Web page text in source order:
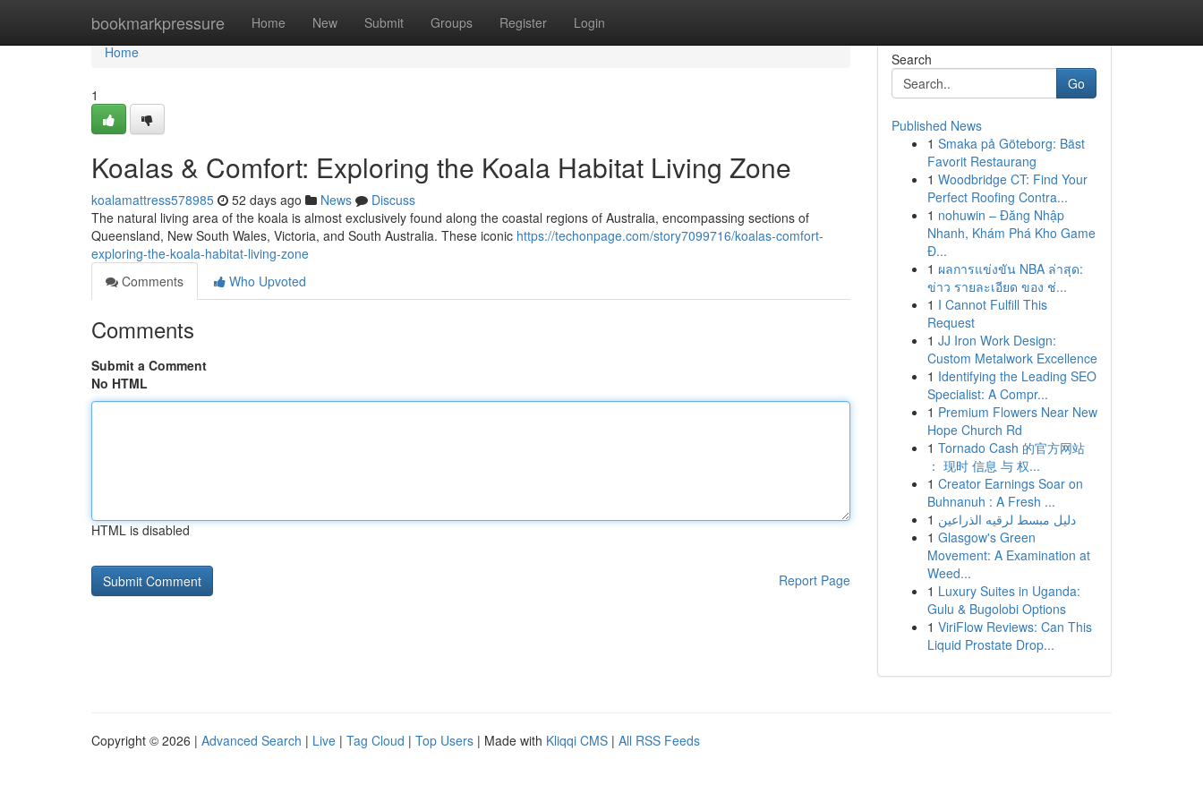
bookmarkpressure Home New Submit Groups Register Login
Home
Home
1
Koalas & Comfort: Exploring the Koala Habitat Living Zone
koalamattress578985 52 days ago News
Discuss
The natural living area of the koala is almost exclusively found along the coastal regions of Australia, encompassing sections of
Queensland, New South Wales, Victoria, and South Australia. These iconic https://techonpage.com/story7099716/koalas-comfort-
exploring-the-koala-habitat-living-zone
Comments
Who Upvoted
Comments
Submit a Comment
No HTML
HTML is disabled
Report Page
Search
Go
Published News
1 Smaka på Göteborg: Bäst
Favorit Restaurang
1 Woodbridge CT: Find Your
Perfect Roofing Contra...
1 nohuwin – Đăng Nhập
Nhanh, Khám Phá Kho Game
Đ...
1 ผลการแข่งขัน NBA ล่าสุด:
ข่าว รายละเอียด ของ ช่...
1 I Cannot Fulfill This
Request
1 JJ Iron Work Design:
Custom Metalwork Excellence
1 Identifying the Leading SEO
Specialist: A Compr...
1 Premium Flowers Near New
Hope Church Rd
1 Tornado Cash 的官方网站
： 现时 信息 与 权...
1 Creator Earnings Soar on
Buhnanuh : A Fresh ...
1 دليل مبسط لرقيه الذراعين
1 Glasgow's Green
Movement: A Examination at
Weed...
1 Luxury Suites in Uganda:
Gulu & Bugolobi Options
1 ViriFlow Reviews: Can This
Liquid Prostate Drop...
Copyright © 2026 | Advanced Search | Live | Tag Cloud | Top Users | Made with Kliqqi CMS | All RSS Feeds